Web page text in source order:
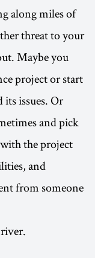
along miles of
threat to your
Maybe you
project or start
issues. Or
and pick
the project
and
from someone